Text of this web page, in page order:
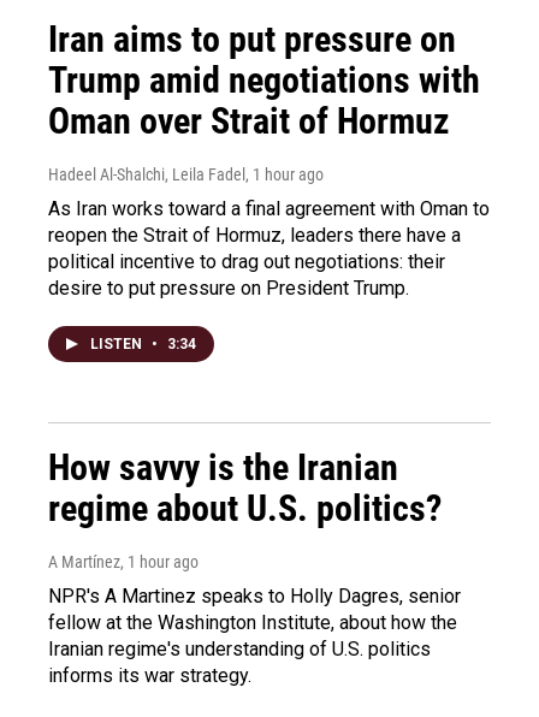
Iran aims to put pressure on
Trump amid negotiations with
Oman over Strait of Hormuz
Hadeel Al-Shalchi, Leila Fadel , 1 hour ago
As Iran works toward a final agreement with Oman to
reopen the Strait of Hormuz, leaders there have a
political incentive to drag out negotiations: their
desire to put pressure on President Trump.
LISTEN • 3:34
How savvy is the Iranian
regime about U.S. politics?
A Martínez, 1 hour ago
NPR's A Martinez speaks to Holly Dagres, senior
fellow at the Washington Institute, about how the
Iranian regime's understanding of U.S. politics
informs its war strategy.